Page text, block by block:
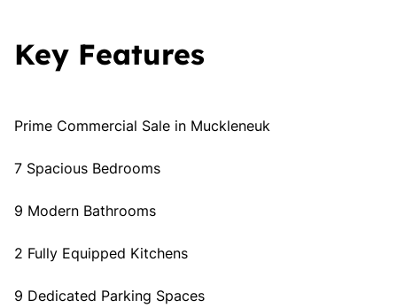
Key Features
Prime Commercial Sale in Muckleneuk
7 Spacious Bedrooms
9 Modern Bathrooms
2 Fully Equipped Kitchens
9 Dedicated Parking Spaces